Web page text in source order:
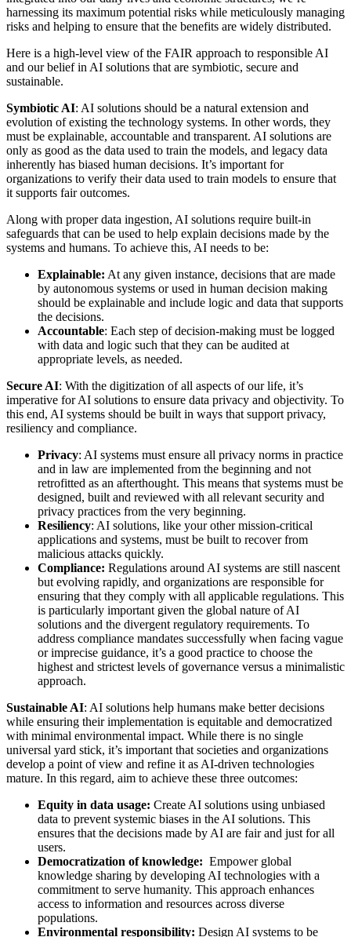
harnessing its maximum potential risks while meticulously managing
risks and helping to ensure that the benefits are widely distributed.
Here is a high-level view of the FAIR approach to responsible AI
and our belief in AI solutions that are symbiotic, secure and
sustainable.
Symbiotic AI: AI solutions should be a natural extension and
evolution of existing the technology systems. In other words, they
must be explainable, accountable and transparent. AI solutions are
only as good as the data used to train the models, and legacy data
inherently has biased human decisions. It’s important for
organizations to verify their data used to train models to ensure that
it supports fair outcomes.
Along with proper data ingestion, AI solutions require built-in
safeguards that can be used to help explain decisions made by the
systems and humans. To achieve this, AI needs to be:
Explainable: At any given instance, decisions that are made
by autonomous systems or used in human decision making
should be explainable and include logic and data that supports
the decisions.
Accountable: Each step of decision-making must be logged
with data and logic such that they can be audited at
appropriate levels, as needed.
Secure AI: With the digitization of all aspects of our life, it’s
imperative for AI solutions to ensure data privacy and objectivity. To
this end, AI systems should be built in ways that support privacy,
resiliency and compliance.
Privacy: AI systems must ensure all privacy norms in practice
and in law are implemented from the beginning and not
retrofitted as an afterthought. This means that systems must be
designed, built and reviewed with all relevant security and
privacy practices from the very beginning.
Resiliency: AI solutions, like your other mission-critical
applications and systems, must be built to recover from
malicious attacks quickly.
Compliance: Regulations around AI systems are still nascent
but evolving rapidly, and organizations are responsible for
ensuring that they comply with all applicable regulations. This
is particularly important given the global nature of AI
solutions and the divergent regulatory requirements. To
address compliance mandates successfully when facing vague
or imprecise guidance, it’s a good practice to choose the
highest and strictest levels of governance versus a minimalistic
approach.
Sustainable AI: AI solutions help humans make better decisions
while ensuring their implementation is equitable and democratized
with minimal environmental impact. While there is no single
universal yard stick, it’s important that societies and organizations
develop a point of view and refine it as AI-driven technologies
mature. In this regard, aim to achieve these three outcomes:
Equity in data usage: Create AI solutions using unbiased
data to prevent systemic biases in the AI solutions. This
ensures that the decisions made by AI are fair and just for all
users.
Democratization of knowledge: Empower global
knowledge sharing by developing AI technologies with a
commitment to serve humanity. This approach enhances
access to information and resources across diverse
populations.
Environmental responsibility: Design AI systems to be